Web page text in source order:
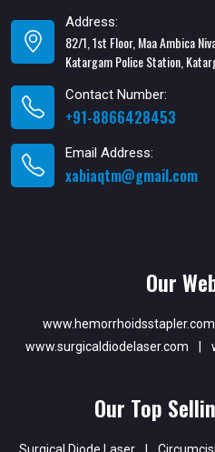
Address:
82/1, 1st Floor, Maa Ambica
Katargam Police Station,
Contact Number:
+91-8866428453
Email Address:
xabiaqtm@gmail.com
Our
www.hemorrhoidsstapler.com
www.surgicaldiodelaser.com
Our Top